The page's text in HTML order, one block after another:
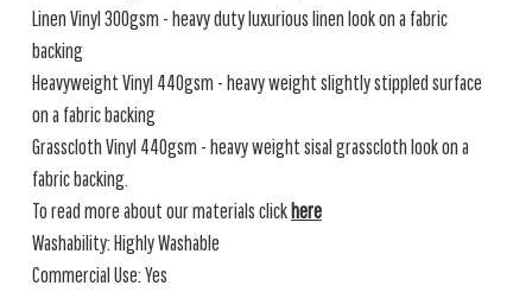
Linen Vinyl 300gsm - heavy duty luxurious linen look on a fabric
backing
Heavyweight Vinyl 440gsm - heavy weight slightly stippled surface
on a fabric backing
Grasscloth Vinyl 440gsm - heavy weight sisal grasscloth look on a
fabric backing.
To read more about our materials clickhere
Washability: Highly Washable
Commercial Use: Yes